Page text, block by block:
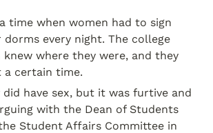
time when women had to sign
every night. The college
where they were, and they
a certain time.
did have sex, but it was furtive and
with the Dean of Students
Student Affairs Committee in